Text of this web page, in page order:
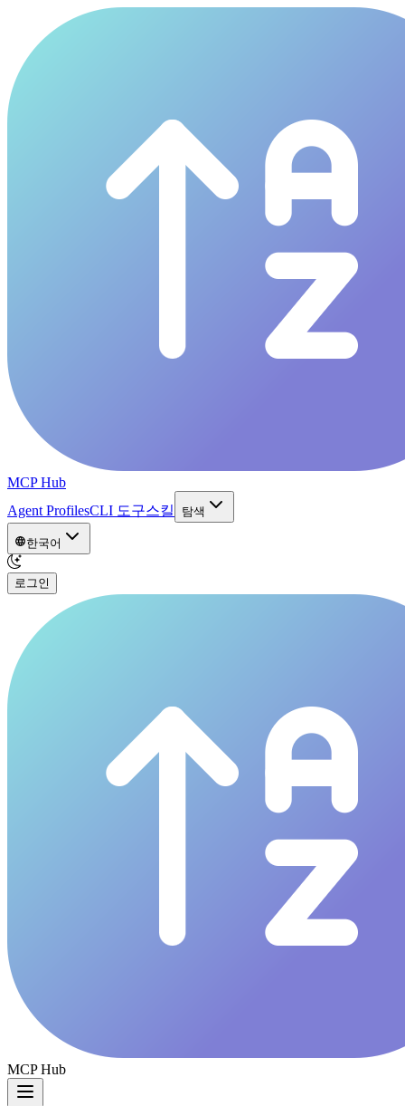
MCP Hub
Agent ProfilesCLI 도구스킬 탐색
한국어
로그인
MCP Hub